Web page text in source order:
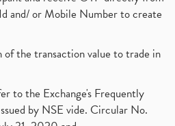
and/ or Mobile Number to create
the transaction value to trade in
to the Exchange's Frequently
by NSE vide. Circular No.